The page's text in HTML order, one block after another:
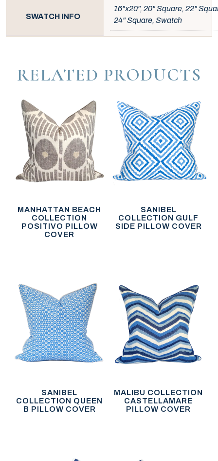
SWATCH INFO
16"x20", 20" Square, 22"
24" Square, Swatch
RELATED PRODUCTS
MANHATTAN BEACH
COLLECTION
POSITIVO PILLOW
COVER
SANIBEL
COLLECTION GULF
SIDE PILLOW COVER
SANIBEL
COLLECTION QUEEN
B PILLOW COVER
MALIBU COLLECTION
CASTELLAMARE
PILLOW COVER